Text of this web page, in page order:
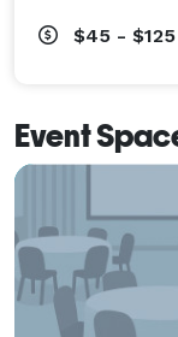
$45 - $125
Event